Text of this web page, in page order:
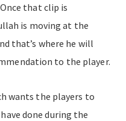
that clip is
is moving at the
that’s where he will
to the player.
wants the players to
done during the